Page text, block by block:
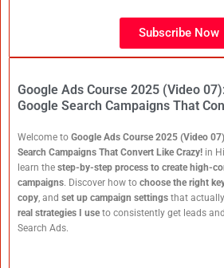
Subscribe Now
Google Ads Course 2025 (Video
Google Search Campaigns That
Welcome to Google Ads Course 2025 (Video
Search Campaigns That Convert Like Crazy! in
learn the step-by-step process to create high-
campaigns. Discover how to choose the right
copy , and set up campaign settings that
real strategies I use to consistently get leads
Search Ads.